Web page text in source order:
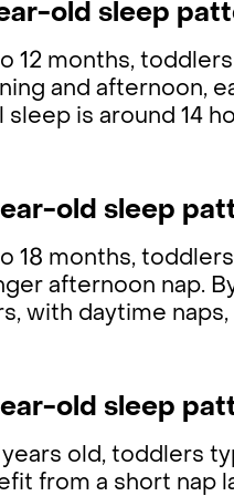
old sleep
12 months,
and afternoon,
sleep is around 14
old sleep
18 months,
afternoon nap.
with daytime
old sleep
years old, toddlers
from a short nap